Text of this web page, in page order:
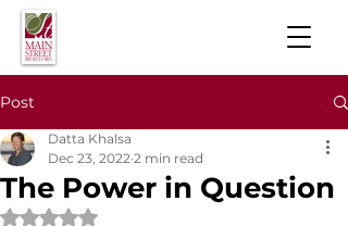
Post
The Power in Question
Datta Khalsa
Dec 23, 2022 2 min read
Rated NaN out of 5 stars.